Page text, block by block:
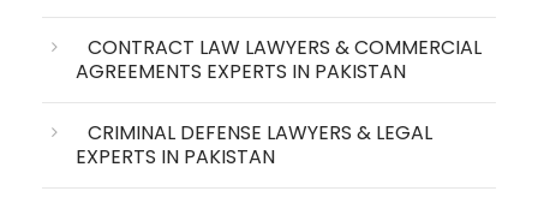
CONTRACT LAW LAWYERS & COMMERCIAL
AGREEMENTS EXPERTS IN PAKISTAN
CRIMINAL DEFENSE LAWYERS & LEGAL
EXPERTS IN PAKISTAN